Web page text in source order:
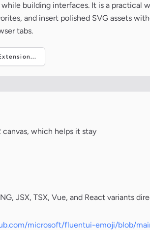
building interfaces. It is a practical
and insert polished SVG assets
tabs.
which helps it stay
JSX, TSX, Vue, and React variants
microsoft/fluentui-emoji/blob/